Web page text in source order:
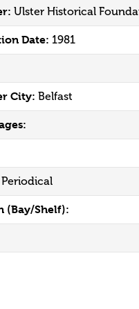
Ulster Historical
Date: 1981
City: Belfast
Periodical
(Bay/Shelf):